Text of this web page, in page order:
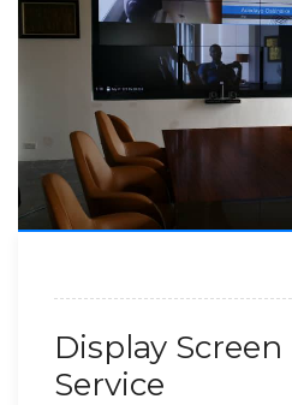
Display
Service